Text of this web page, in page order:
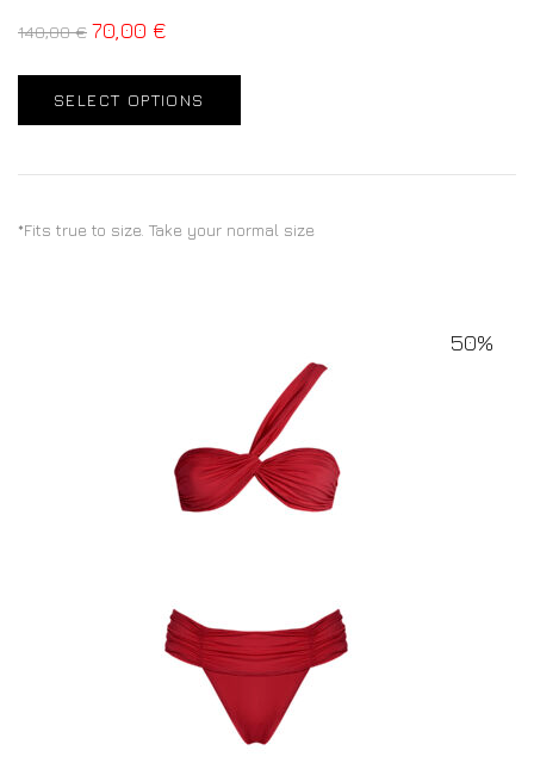
140,00€ 70,00 €
SELECT OPTIONS
*Fits true to size. Take your normal size
50%